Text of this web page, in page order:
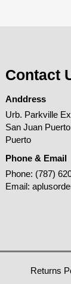
Contact
Anddress
Urb. Parkville
San Juan
Puerto
Phone & Email
Phone: (787)
Email:
Returns